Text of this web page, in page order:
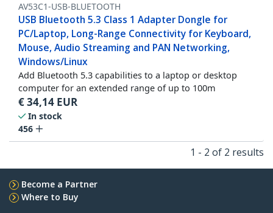
AV53C1-USB-BLUETOOTH
USB Bluetooth 5.3 Class 1 Adapter Dongle for
PC/Laptop, Long-Range Connectivity for Keyboard,
Mouse, Audio Streaming and PAN Networking,
Windows/Linux
Add Bluetooth 5.3 capabilities to a laptop or desktop
computer for an extended range of up to 100m
€34,14 EUR
In stock
456
1 - 2 of 2 results
Become a Partner
Where to Buy